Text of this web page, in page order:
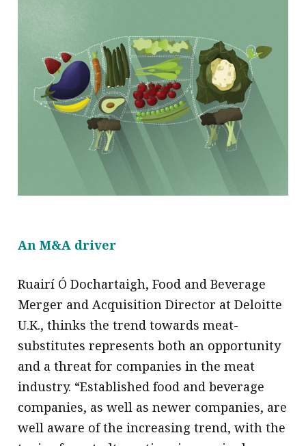
An M&A driver
Ruairí Ó Dochartaigh, Food and Beverage
Merger and Acquisition Director at Deloitte
U.K., thinks the trend towards meat-
substitutes represents both an opportunity
and a threat for companies in the meat
industry. “Established food and beverage
companies, as well as newer companies, are
well aware of the increasing trend, with the